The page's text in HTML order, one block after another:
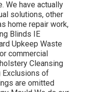
We have actually
solutions, other
home repair work,
Blinds IE
Upkeep Waste
commercial
Cleansing
Exclusions of
are omitted